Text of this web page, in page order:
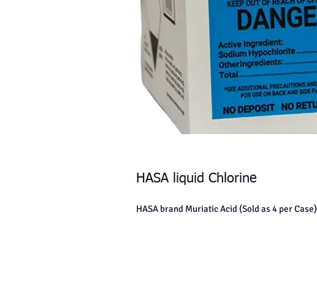
HASA liquid Chlorine
HASA brand Muriatic Acid (Sold as 4 per Case)